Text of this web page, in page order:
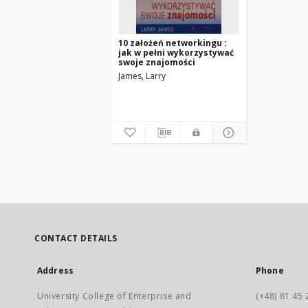
10 założeń networkingu :
jak w pełni wykorzystywać
swoje znajomości
James, Larry
CONTACT DETAILS
Address
University College of Enterprise and
Phone
(+48) 81 45